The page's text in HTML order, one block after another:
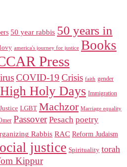
50 year rabbis 50 years in
america's journey for justice Books
Press
COVID-19 Crisis faith gender
High Holy Days Immigration
Justice LGBT Machzor Marriage equality
Passover Pesach poetry
Rabbis RAC Reform Judaism
justice Spirituality torah
Kippur